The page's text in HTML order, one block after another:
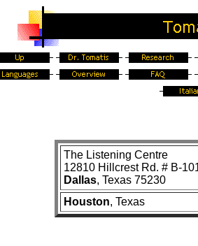
The Listening Centre
12810 Hillcrest Rd. # B-
Dallas, Texas 75230
Houston, Texas